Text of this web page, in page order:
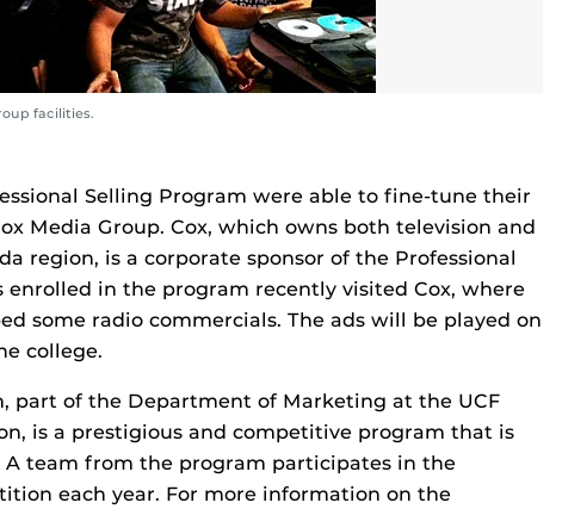
facilities.
Selling Program were able to fine-tune their
Media Group. Cox, which owns both television and
region, is a corporate sponsor of the Professional
in the program recently visited Cox, where
some radio commercials. The ads will be played on
college.
part of the Department of Marketing at the UCF
is a prestigious and competitive program that is
A team from the program participates in the
each year. For more information on the